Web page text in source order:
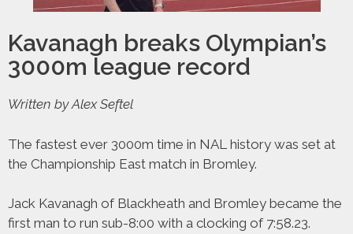
Kavanagh breaks Olympian’s
3000m league record
Written by Alex Seftel
The fastest ever 3000m time in NAL history was set at
the Championship East match in Bromley.
Jack Kavanagh of Blackheath and Bromley became the
first man to run sub-8:00 with a clocking of 7:58.23.